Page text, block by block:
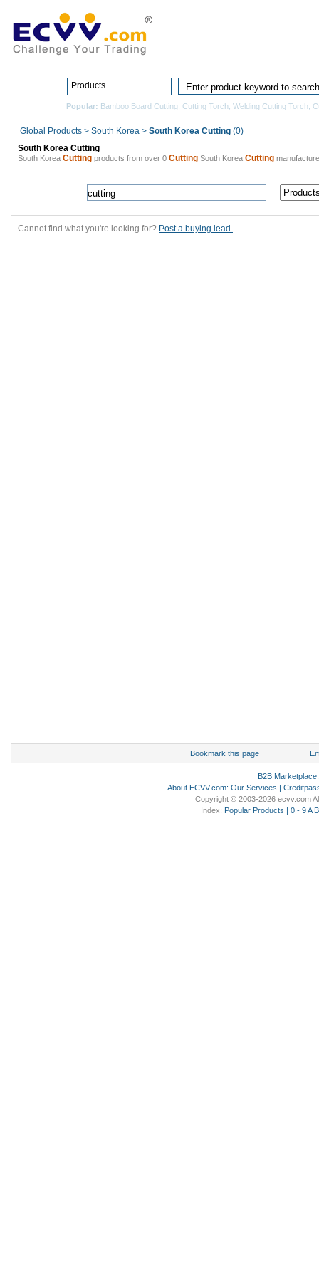
Products
Popular: Bamboo Board Cutting Cutting Torch Welding Cutting Torch
Global Products > South Korea > South Korea Cutting (0)
South Korea Cutting
South Korea Cutting products from over 0 Cutting South Korea Cutting
Cannot find what you're looking for? Post a buying lead.
Bookmark this page
B2B Marketplace
About ECVV.com: Our Services |
Copyright © 2003-2026 ecvv.com
Index: Popular Products | 0 - 9 A B